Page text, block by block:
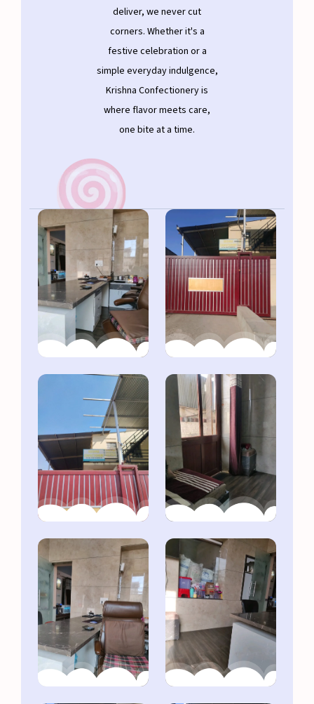
deliver, we never cut
corners. Whether it's a
festive celebration or a
simple everyday indulgence,
Krishna Confectionery is
where flavor meets care,
one bite at a time.